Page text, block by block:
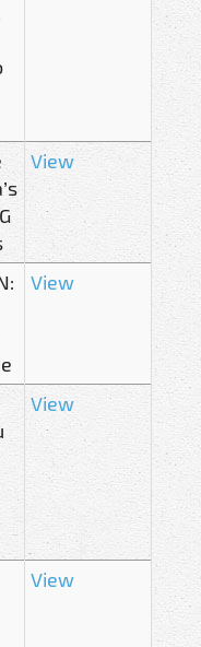
View
View
View
View